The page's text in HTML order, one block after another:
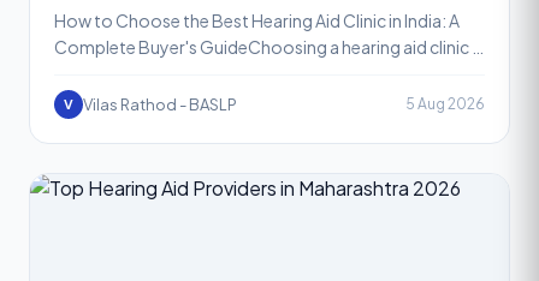
How to Choose the Best Hearing Aid Clinic in India: A
Complete Buyer's GuideChoosing a hearing aid clinic is
V Vilas Rathod - BASLP 5 Aug 2026